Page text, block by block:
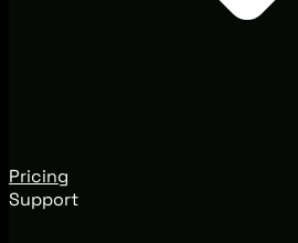
Pricing
Support